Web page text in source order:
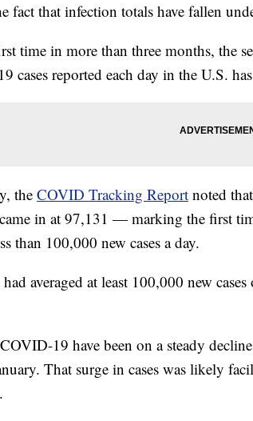
fact that infection totals have fallen
time in more than three months, the
cases reported each day in the U.S.
the COVID Tracking Report noted
came in at 97,131 — marking the first
than 100,000 new cases a day.
averaged at least 100,000 new
19 have been on a steady
That surge in cases was likely